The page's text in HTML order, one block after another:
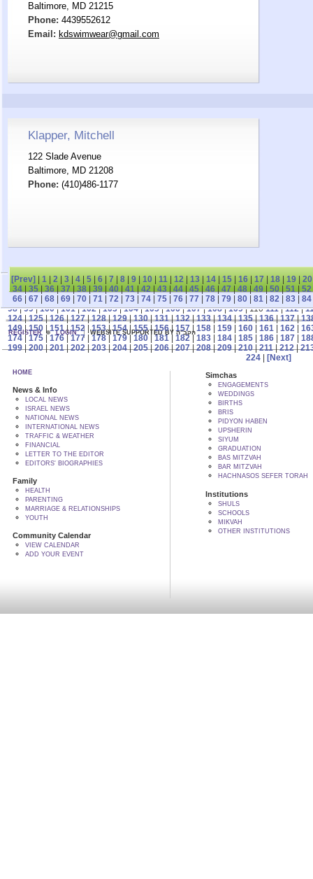
Baltimore, MD 21215
Phone: 4439552612
Email: kdswimwear@gmail.com
Klapper, Mitchell
122 Slade Avenue
Baltimore, MD 21208
Phone: (410)486-1177
[Prev] 1 2 3 4 5 6 7 8 9 10 11 12 13 14 15 16 17 18 19 20
34|35|36|37|38|39|40|41|42|43|44|45|46|47|48|49|50|51|52
66| 67 68| 69| 70| 71| 72| 73| 74| 75| 76| 77 78| 79| 80| 81| 82| 83| 84
98|99|100|101|102|103|104|105|106|107|108|109| 110111|112|
124|125|126|127|128|129|130|131|132|133|134|135|136|137|
149|150|151|152|153|154|155|156|157| 158| 159| 160| 161| 162|
174| 175| 176| 177| 178| 179| 180| 181| 182| 183| 184| 185| 186| 187|
199|200|201|202|203|204|205|206|207|208|209|210|211|212|
224| [Next]
REGISTER LOGIN WEBSITE SUPPORTED BY הקב"ה
HOME
News & Info
LOCAL NEWS
ISRAEL NEWS
NATIONAL NEWS
INTERNATIONAL NEWS
TRAFFIC & WEATHER
FINANCIAL
LETTER TO THE EDITOR
EDITORS' BIOGRAPHIES
Family
HEALTH
PARENTING
MARRIAGE & RELATIONSHIPS
YOUTH
Community Calendar
VIEW CALENDAR
ADD YOUR EVENT
Simchas
ENGAGEMENTS
WEDDINGS
BIRTHS
BRIS
PIDYON HABEN
UPSHERIN
SIYUM
GRADUATION
BAS MITZVAH
BAR MITZVAH
HACHNASOS SEFER TORAH
Institutions
SHULS
SCHOOLS
MIKVAH
OTHER INSTITUTIONS